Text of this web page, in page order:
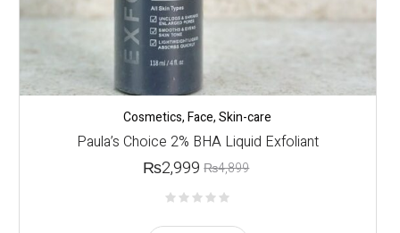
Cosmetics,Face,Skin-care
Paula’s Choice 2% BHA Liquid Exfoliant
₨4,899
₨2,999